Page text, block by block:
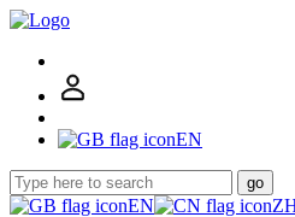
EN
go
EN